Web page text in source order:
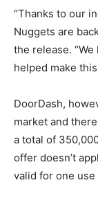
“Thanks to our
Nuggets are
the release.
helped make
DoorDash,
market and
a total of
offer doesn’t
valid for one use